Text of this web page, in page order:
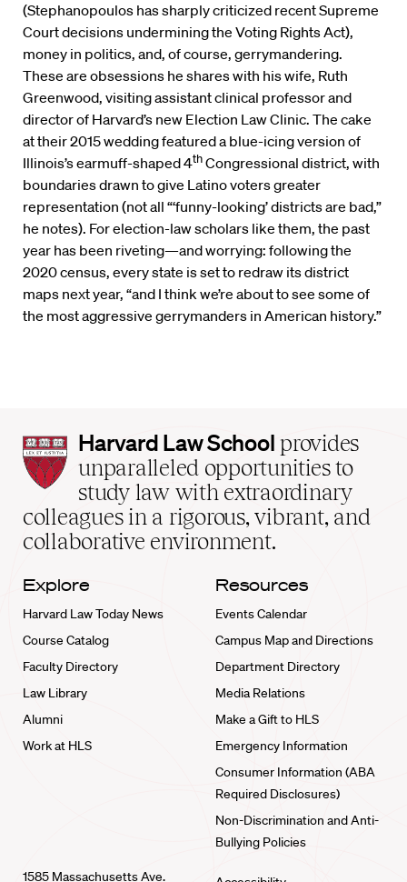
(Stephanopoulos has sharply criticized recent Supreme
Court decisions undermining the Voting Rights Act),
money in politics, and, of course, gerrymandering.
These are obsessions he shares with his wife, Ruth
Greenwood, visiting assistant clinical professor and
director of Harvard’s new Election Law Clinic. The cake
at their 2015 wedding featured a blue-icing version of
Illinois’s earmuff-shaped 4thCongressional district, with
boundaries drawn to give Latino voters greater
representation (not all “‘funny-looking’ districts are bad,”
he notes). For election-law scholars like them, the past
year has been riveting—and worrying: following the
2020 census, every state is set to redraw its district
maps next year, “and I think we’re about to see some of
the most aggressive gerrymanders in American history.”
Harvard
Law
School
home
Harvard Law School provides
unparalleled opportunities to
study law with extraordinary
colleagues in a rigorous, vibrant, and
collaborative environment.
Explore
Harvard Law Today News
Course Catalog
Faculty Directory
Law Library
Alumni
Work at HLS
Resources
Events Calendar
Campus Map and Directions
Department Directory
Media Relations
Make a Gift to HLS
Emergency Information
Consumer Information (ABA
Required Disclosures)
Non-Discrimination and Anti-
Bullying Policies
1585 Massachusetts Ave.